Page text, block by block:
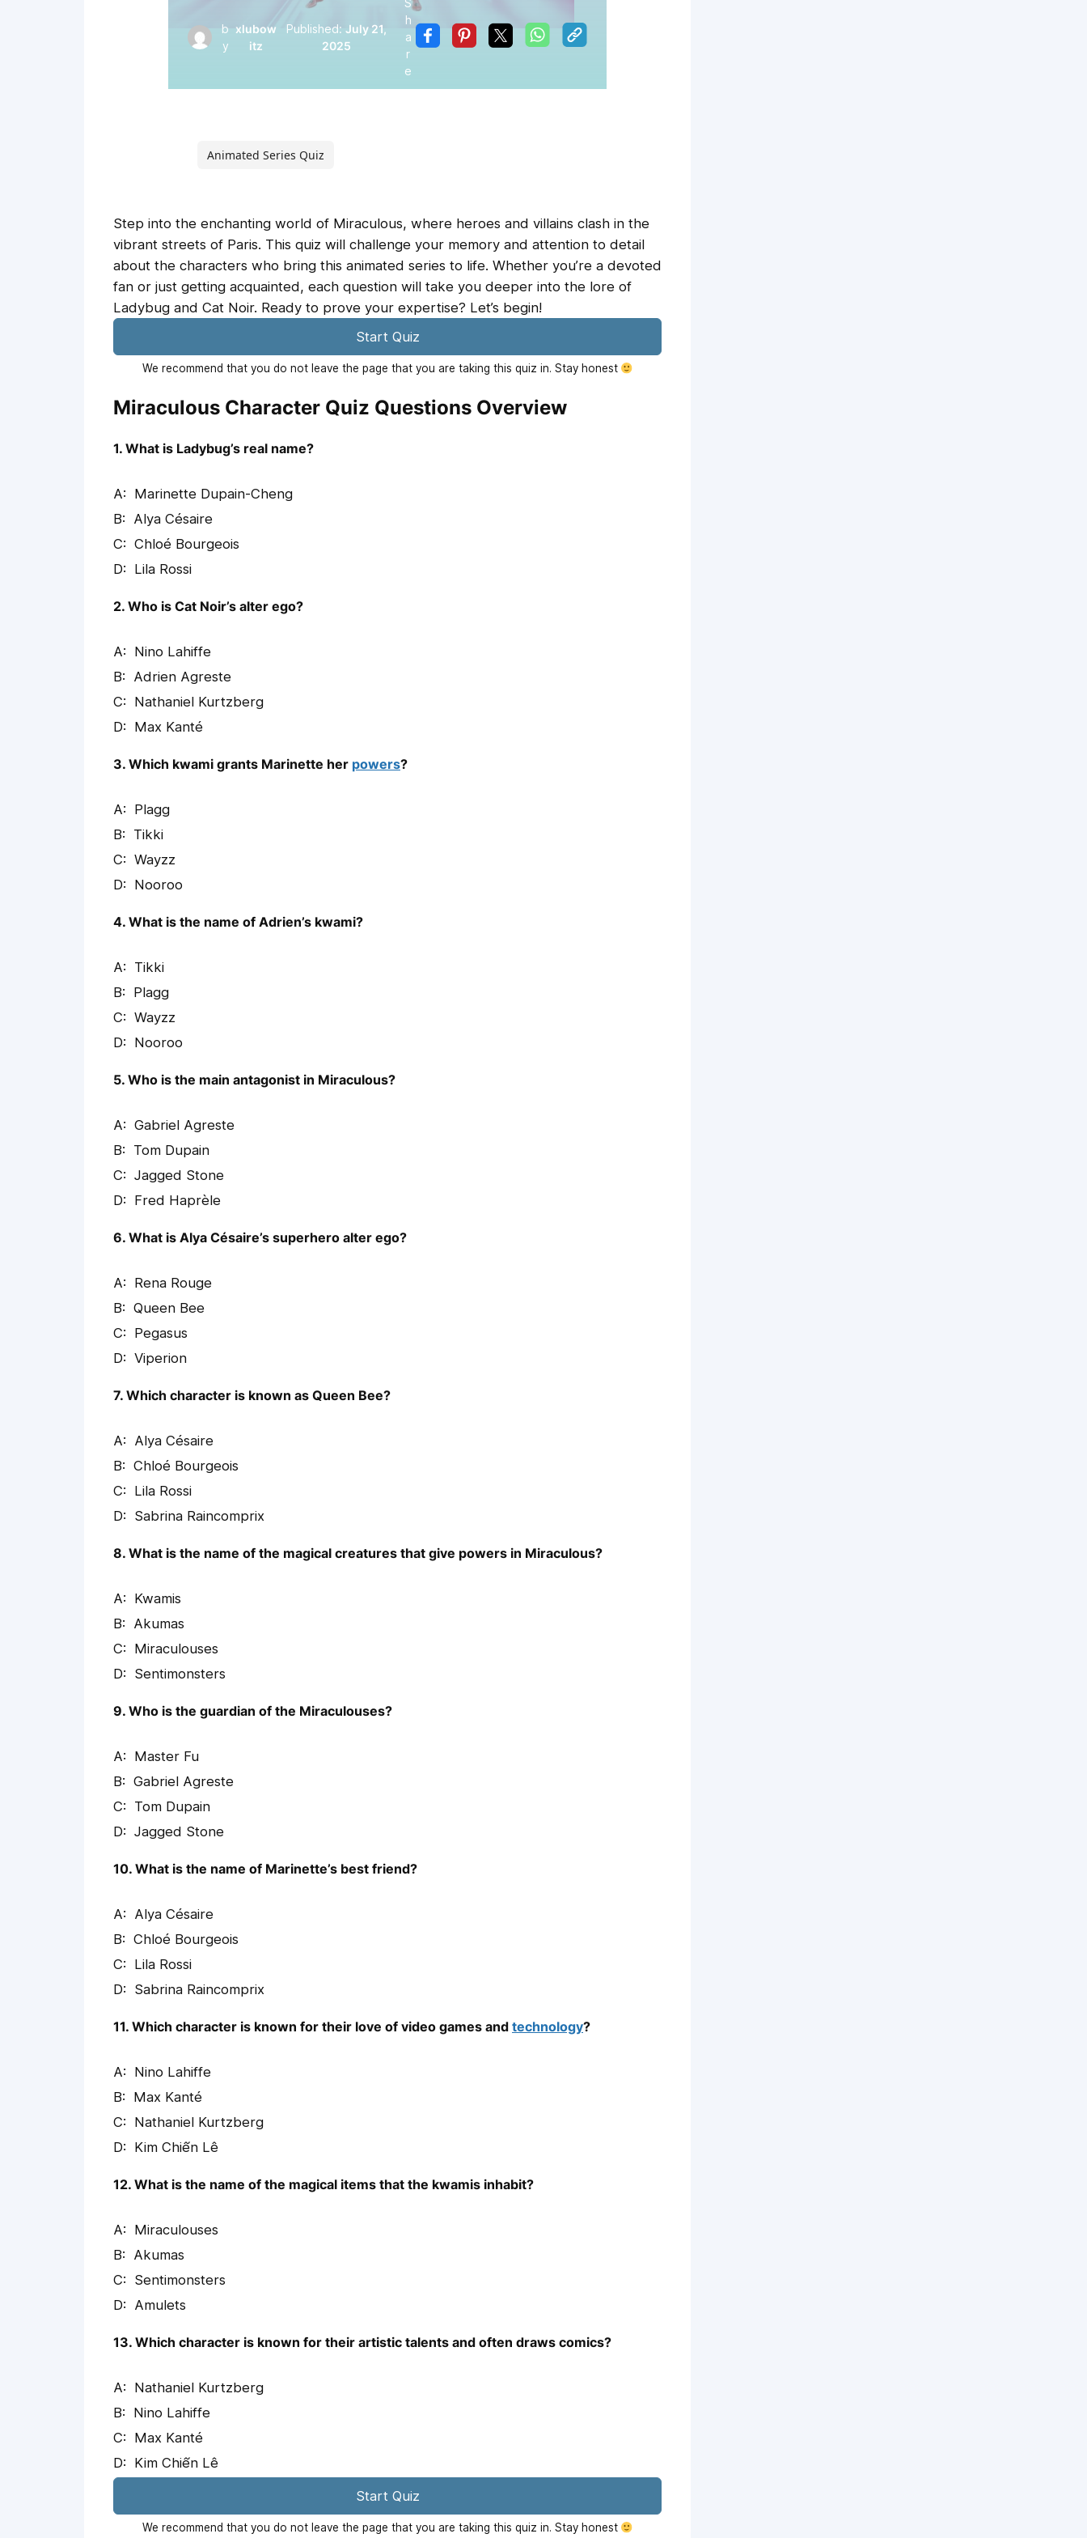
b
y
xlubow
itz
Published:July 21,
2025
S
h
a
r
e
Animated Series Quiz
Step into the enchanting world of Miraculous, where heroes and villains clash in the
vibrant streets of Paris. This quiz will challenge your memory and attention to detail
about the characters who bring this animated series to life. Whether you’re a devoted
fan or just getting acquainted, each question will take you deeper into the lore of
Ladybug and Cat Noir. Ready to prove your expertise? Let’s begin!
Start Quiz
We recommend that you do not leave the page that you are taking this quiz in. Stay honest
Miraculous Character Quiz Questions Overview
1. What is Ladybug’s real name?
Marinette Dupain-Cheng
Alya Césaire
Chloé Bourgeois
Lila Rossi
2. Who is Cat Noir’s alter ego?
Nino Lahiffe
Adrien Agreste
Nathaniel Kurtzberg
Max Kanté
3. Which kwami grants Marinette her powers?
Plagg
Tikki
Wayzz
Nooroo
4. What is the name of Adrien’s kwami?
Tikki
Plagg
Wayzz
Nooroo
5. Who is the main antagonist in Miraculous?
Gabriel Agreste
Tom Dupain
Jagged Stone
Fred Haprèle
6. What is Alya Césaire’s superhero alter ego?
Rena Rouge
Queen Bee
Pegasus
Viperion
7. Which character is known as Queen Bee?
Alya Césaire
Chloé Bourgeois
Lila Rossi
Sabrina Raincomprix
8. What is the name of the magical creatures that give powers in Miraculous?
Kwamis
Akumas
Miraculouses
Sentimonsters
9. Who is the guardian of the Miraculouses?
Master Fu
Gabriel Agreste
Tom Dupain
Jagged Stone
10. What is the name of Marinette’s best friend?
Alya Césaire
Chloé Bourgeois
Lila Rossi
Sabrina Raincomprix
11. Which character is known for their love of video games and technology?
Nino Lahiffe
Max Kanté
Nathaniel Kurtzberg
Kim Chiến Lê
12. What is the name of the magical items that the kwamis inhabit?
Miraculouses
Akumas
Sentimonsters
Amulets
13. Which character is known for their artistic talents and often draws comics?
Nathaniel Kurtzberg
Nino Lahiffe
Max Kanté
Kim Chiến Lê
Start Quiz
We recommend that you do not leave the page that you are taking this quiz in. Stay honest